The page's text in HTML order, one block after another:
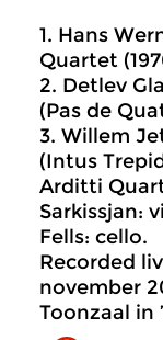
1. Hans
Quartet
2. Detlev
(Pas de
3. Willem
(Intus
Arditti
Sarkissjan:
Fells: cello.
Recorded
november
Toonzaal in